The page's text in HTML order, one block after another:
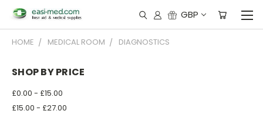
GBP
HOME MEDICAL ROOM DIAGNOSTICS
SHOP BY PRICE
£0.00 - £15.00
£15.00 - £27.00